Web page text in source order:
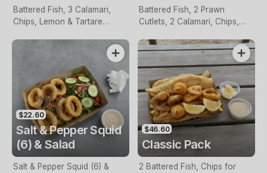
Battered Fish, 3 Calamari,
Chips, Lemon & Tartare
Battered Fish, 2 Prawn
Cutlets, 2 Calamari, Chips,
$22.60
Salt & Pepper Squid
(6) & Salad
Salt & Pepper Squid (6) &
$46.60
Classic Pack
2 Battered Fish, Chips for